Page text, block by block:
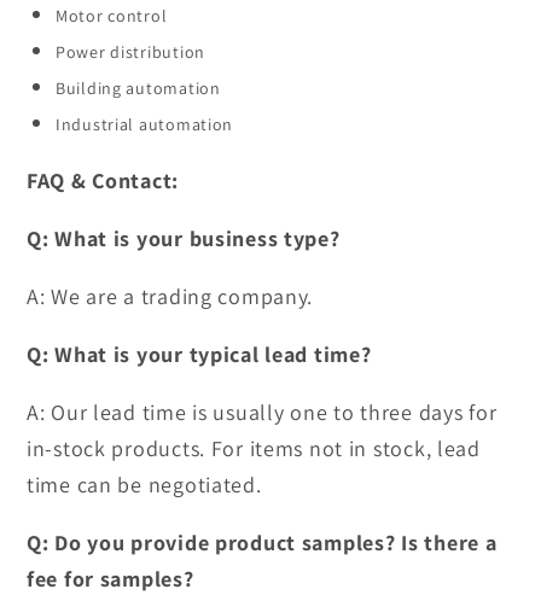
Motor control
Power distribution
Building automation
Industrial automation
FAQ & Contact:
Q: What is your business type?
A: We are a trading company.
Q: What is your typical lead time?
A: Our lead time is usually one to three days for
in-stock products. For items not in stock, lead
time can be negotiated.
Q: Do you provide product samples? Is there a
fee for samples?